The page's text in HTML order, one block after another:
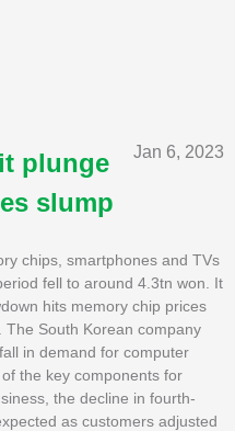
Jan 6, 2023
plunge
slump
chips, smartphones and TVs
fell to around 4.3tn won. It
hits memory chip prices
South Korean company
in demand for computer
the key components for
the decline in fourth-
as customers adjusted